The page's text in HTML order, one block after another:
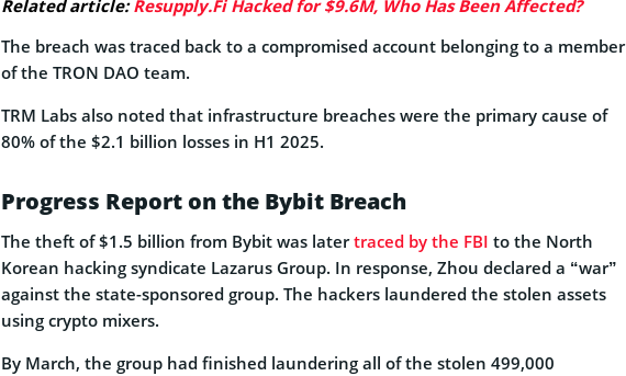
Related article:Resupply.Fi Hacked for $9.6M, Who Has Been Affected?
The breach was traced back to a compromised account belonging to a member
of the TRON DAO team.
TRM Labs also noted that infrastructure breaches were the primary cause of
80% of the $2.1 billion losses in H1 2025.
Progress Report on the Bybit Breach
The theft of $1.5 billion from Bybit was latertraced by the FBI to the North
Korean hacking syndicate Lazarus Group. In response, Zhou declared a “war”
against the state-sponsored group. The hackers laundered the stolen assets
using crypto mixers.
By March, the group had finished laundering all of the stolen 499,000